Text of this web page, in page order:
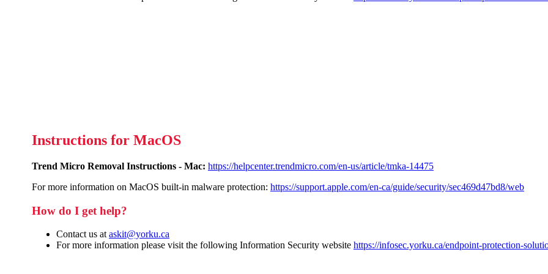
Instructions for MacOS
Trend Micro Removal Instructions - Mac: https://helpcenter.trendmicro.com/en-us/article/tmka-14475
For more information on MacOS built-in malware protection: https://support.apple.com/en-ca/guide/security/sec469d47bd8/web
How do I get help?
Contact us at askit@yorku.ca
For more information please visit the following Information Security website https://infosec.yorku.ca/endpoint-protection-